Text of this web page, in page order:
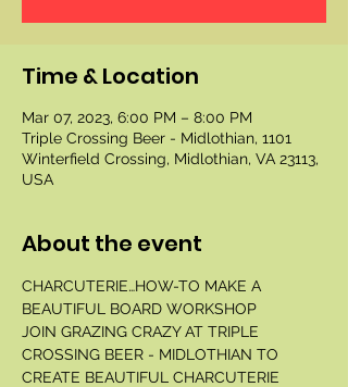
Time & Location
Mar 07, 2023, 6:00 PM – 8:00 PM
Triple Crossing Beer - Midlothian, 1101
Winterfield Crossing, Midlothian, VA 23113,
USA
About the event
CHARCUTERIE…HOW-TO MAKE A
BEAUTIFUL BOARD WORKSHOP
JOIN GRAZING CRAZY AT TRIPLE
CROSSING BEER - MIDLOTHIAN TO
CREATE BEAUTIFUL CHARCUTERIE